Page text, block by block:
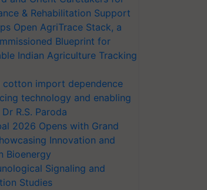
& Rehabilitation Support
Open AgriTrace Stack, a
Blueprint for
Indian Agriculture Tracking
cotton import dependence
technology and enabling
R.S. Paroda
2026 Opens with Grand
Innovation and
Bioenergy
Signaling and
Studies